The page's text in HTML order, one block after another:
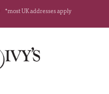
*most UK addresses apply